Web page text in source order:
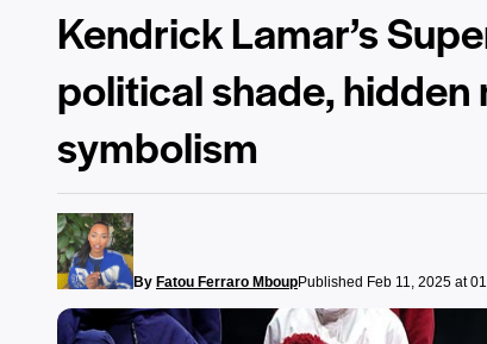
Kendrick Lamar’s
political shade,
symbolism
By Fatou Ferraro MboupPublished Feb 11, 2025 at